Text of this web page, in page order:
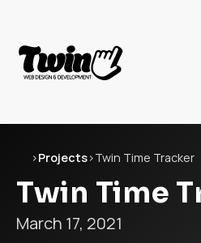
Twin
Development
Home
›Projects›Twin Time Tracker
Twin Time
March 17, 2021